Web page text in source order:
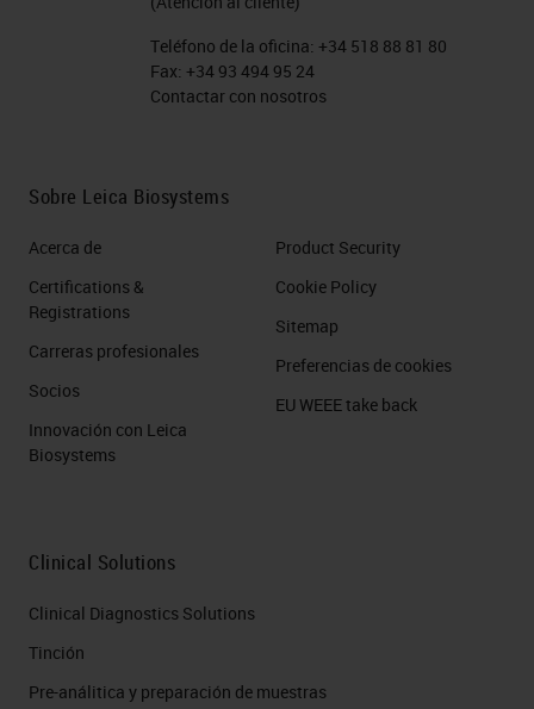
objects from the second image,
each of the cells have been
assigned a phenotype represented
have the VisioPharm software,
multiplex phenotyping workflows,
as you can see in the top left image
there. Except we also have GPU
accelerated deep learning
capabilities on this, so that really
accelerates the tissue
beginning of that workflow. But it
also provides other outputs such as
the heat map you can see in the top
right and the t-SNE plot down in the
Teléfono de la oficina: +34 518 88 81 80
Fax: +34 93 494 95 24
Contactar con nosotros
Sobre Leica Biosystems
Acerca de
Certifications &
Registrations
Carreras profesionales
Socios
Innovación con Leica
Biosystems
Product Security
Cookie Policy
Sitemap
Preferencias de cookies
EU WEEE take back
Clinical Solutions
Clinical Diagnostics Solutions
Tinción
Pre-análitica y preparación de muestras